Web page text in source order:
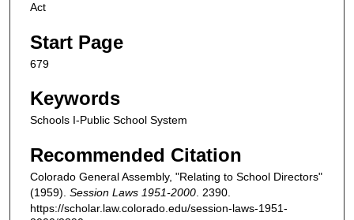
Act
Start Page
679
Keywords
Schools I-Public School System
Recommended Citation
Colorado General Assembly, "Relating to School Directors"
(1959). Session Laws 1951-2000 . 2390.
https://scholar.law.colorado.edu/session-laws-1951-